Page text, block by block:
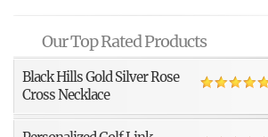
Our Top Rated Products
Black Hills Gold Silver Rose
Cross Necklace